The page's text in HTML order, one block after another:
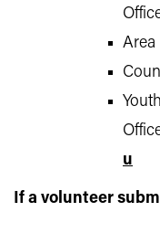
Area
u
If a volunteer